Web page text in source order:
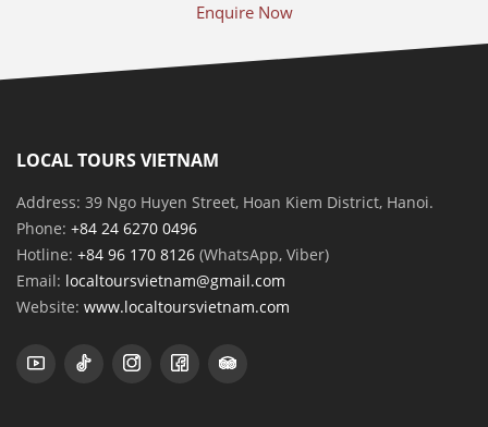
Enquire Now
LOCAL TOURS VIETNAM
Address: 39 Ngo Huyen Street, Hoan Kiem District, Hanoi.
Phone: +84 24 6270 0496
Hotline: +84 96 170 8126 (WhatsApp, Viber)
Email: localtoursvietnam@gmail.com
Website: www.localtoursvietnam.com